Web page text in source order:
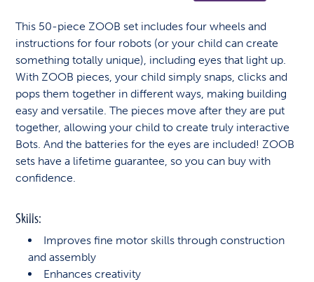
This 50-piece ZOOB set includes four wheels and
instructions for four robots (or your child can create
something totally unique), including eyes that light up.
With ZOOB pieces, your child simply snaps, clicks and
pops them together in different ways, making building
easy and versatile. The pieces move after they are put
together, allowing your child to create truly interactive
Bots. And the batteries for the eyes are included! ZOOB
sets have a lifetime guarantee, so you can buy with
confidence.
Skills:
Improves fine motor skills through construction
and assembly
Enhances creativity